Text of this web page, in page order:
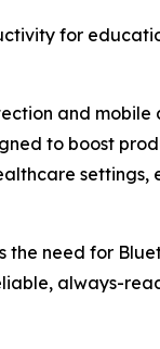
for
and mobile
to boost
the need for
always-